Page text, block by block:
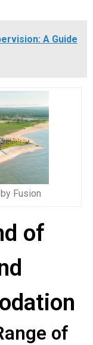
A Guide
Fusion
of
of